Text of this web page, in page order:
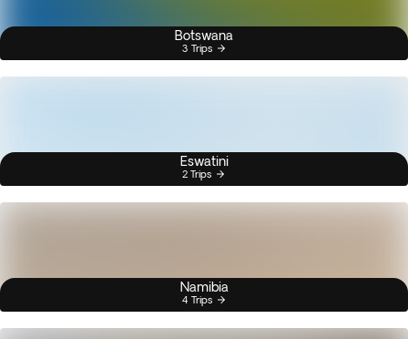
Botswana
3 Trips
Eswatini
2 Trips
Namibia
4 Trips